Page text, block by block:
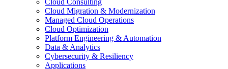
Cloud Consulting
Cloud Migration & Modernization
Managed Cloud Operations
Cloud Optimization
Platform Engineering & Automation
Data & Analytics
Cybersecurity & Resiliency
Applications